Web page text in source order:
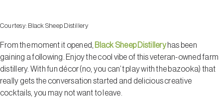
Courtesy: Black Sheep Distillery
From the moment it opened, Black Sheep Distilleryhas been
gaining a following. Enjoy the cool vibe of this veteran-owned farm
distillery. With fun décor (no, you can’t play with the bazooka) that
really gets the conversation started and delicious creative
cocktails, you may not want to leave.